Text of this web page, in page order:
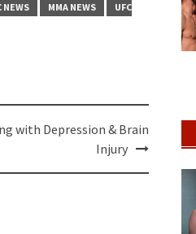
NEWS MMA NEWS
UFC
with Depression & Brain
Injury